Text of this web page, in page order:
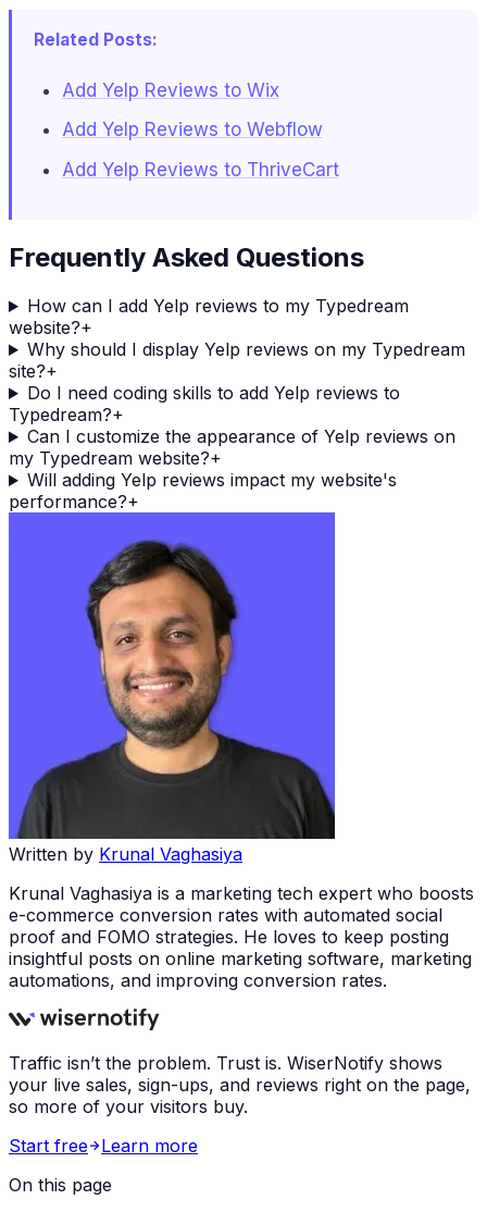
Related Posts:
Add Yelp Reviews to Wix
Add Yelp Reviews to Webflow
Add Yelp Reviews to ThriveCart
Frequently Asked Questions
How can I add Yelp reviews to my Typedream
website?+
Why should I display Yelp reviews on my Typedream
site?+
Do I need coding skills to add Yelp reviews to
Typedream?+
Can I customize the appearance of Yelp reviews on
my Typedream website?+
Will adding Yelp reviews impact my website's
performance?+
Written by Krunal Vaghasiya
Krunal Vaghasiya is a marketing tech expert who boosts
e-commerce conversion rates with automated social
proof and FOMO strategies. He loves to keep posting
insightful posts on online marketing software, marketing
automations, and improving conversion rates.
Traffic isn’t the problem. Trust is. WiserNotify shows
your live sales, sign-ups, and reviews right on the page,
so more of your visitors buy.
Start free
Learn more
On this page